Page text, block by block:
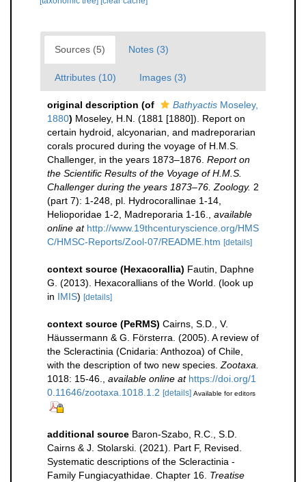
Sources (5) Notes (3)
Attributes (10) Images (3)
original description (of Bathyactis Moseley,
1880) Moseley, H.N. (1881 [1880]). Report on
certain hydroid, alcyonarian, and madreporarian
corals procured during the voyage of H.M.S.
Challenger, in the years 1873–1876. Report on
the Scientific Results of the Voyage of H.M.S.
Challenger during the years 1873–76. Zoology. 2
(part 7): 1-248, pl. Hydrocorallinae 1-14,
Helioporidae 1-2, Madreporaria 1-16.
available
online at http://www.19thcenturyscience.org/HMS
C/HMSC-Reports/Zool-07/README.htm [details]
context source (Hexacorallia) Fautin, Daphne
G. (2013). Hexacorallians of the World. (look up
in IMIS) [details]
context source (PeRMS) Cairns, S.D., V.
Häussermann & G. Försterra. (2005). A review of
the Scleractinia (Cnidaria: Anthozoa) of Chile,
with the description of two new species. Zootaxa.
1018: 15-46.
available online at https://doi.org/1
0.11646/zootaxa.1018.1.2 [details] Available for editors
additional source Baron-Szabo, R.C., S.D.
Cairns & J. Stolarski. (2021). Part F, Revised.
Systematic descriptions of the Scleractinia -
Family Fungiacyathidae. Chapter 16. Treatise